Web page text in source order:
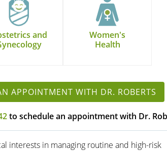
and
Women's
Health
APPOINTMENT WITH DR. ROBERTS
to schedule an appointment with Dr.
interests in managing routine and high-risk